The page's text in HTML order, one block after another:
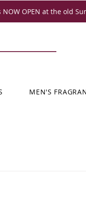
OPEN at the old
MEN'S